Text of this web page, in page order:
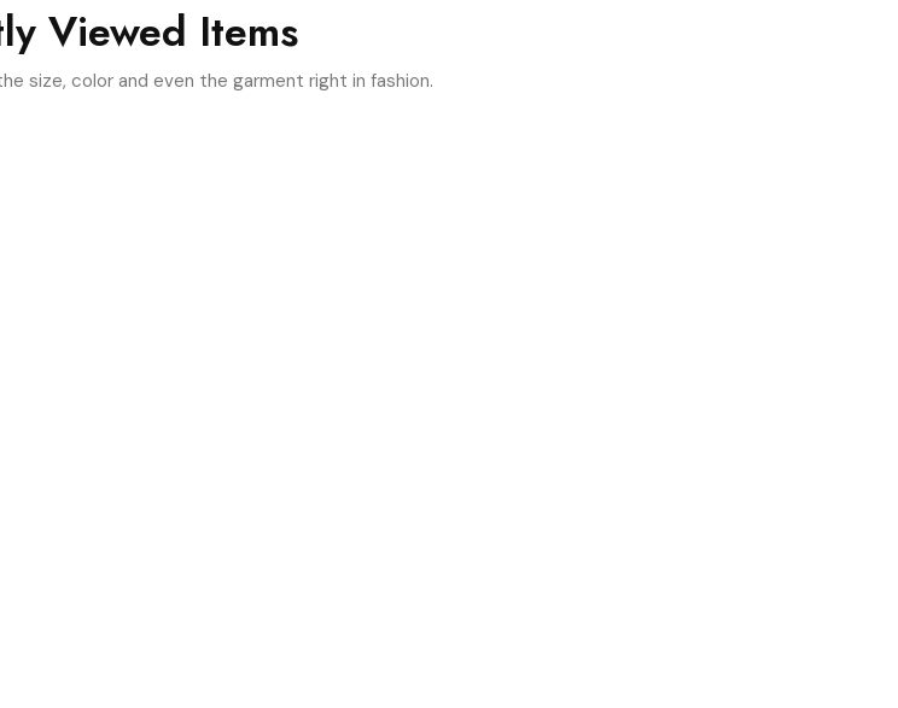
Viewed Items
size, color and even the garment right in fashion.